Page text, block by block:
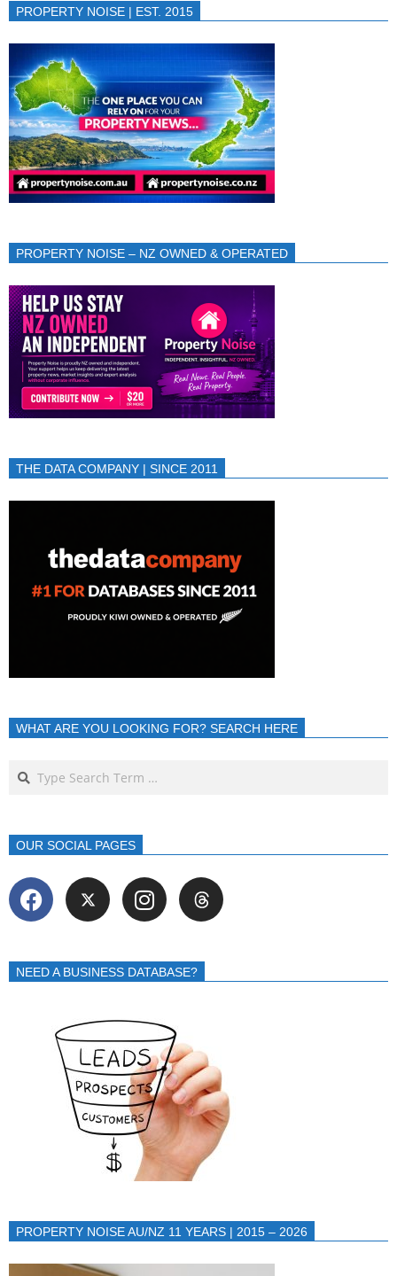
PROPERTY NOISE | EST. 2015
PROPERTY NOISE – NZ OWNED & OPERATED
THE DATA COMPANY | SINCE 2011
WHAT ARE YOU LOOKING FOR? SEARCH HERE
OUR SOCIAL PAGES
NEED A BUSINESS DATABASE?
PROPERTY NOISE AU/NZ 11 YEARS | 2015 – 2026